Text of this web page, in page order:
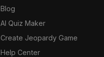
Blog
AI Quiz Maker
Create Jeopardy Game
Help Center